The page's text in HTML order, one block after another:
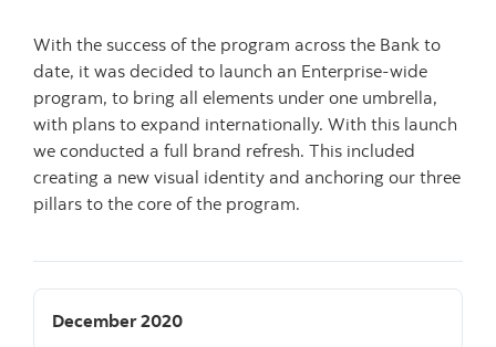
With the success of the program across the Bank to
date, it was decided to launch an Enterprise-wide
program, to bring all elements under one umbrella,
with plans to expand internationally. With this launch
we conducted a full brand refresh. This included
creating a new visual identity and anchoring our three
pillars to the core of the program.
December 2020